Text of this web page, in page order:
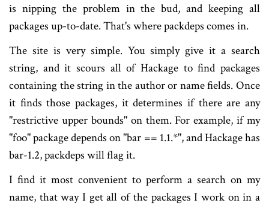
is nipping the problem in the bud, and keeping all
packages up-to-date. That's where packdeps comes in.
The site is very simple. You simply give it a search
string, and it scours all of Hackage to find packages
containing the string in the author or name fields. Once
it finds those packages, it determines if there are any
"restrictive upper bounds" on them. For example, if my
"foo" package depends on "bar == 1.1.*", and Hackage has
bar-1.2, packdeps will flag it.
I find it most convenient to perform a search on my
name, that way I get all of the packages I work on in a